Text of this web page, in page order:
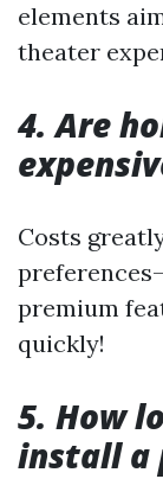
elements
theater
4. Are
Costs
premium
quickly!
5. How
install a